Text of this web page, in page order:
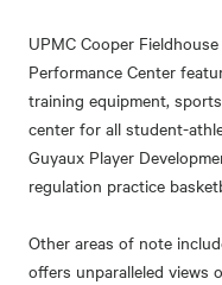
UPMC Cooper
Performance Center
training equipment,
center for all student-
Guyaux Player
regulation practice
Other areas of note
offers unparalleled views